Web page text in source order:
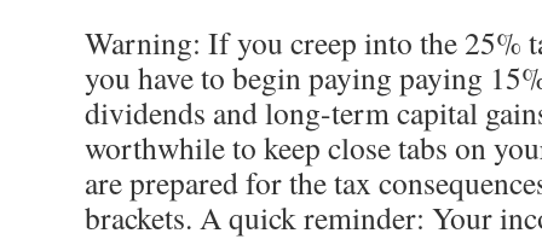
Warning: If you creep into the 25%
you have to begin paying paying
dividends and long-term capital
worthwhile to keep close tabs on
are prepared for the tax
brackets. A quick reminder: Your